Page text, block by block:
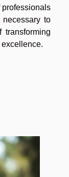
professionals
to
transforming